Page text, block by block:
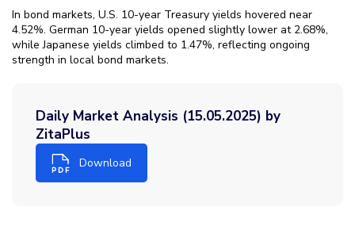
In bond markets, U.S. 10-year Treasury yields hovered near
4.52%. German 10-year yields opened slightly lower at 2.68%,
while Japanese yields climbed to 1.47%, reflecting ongoing
strength in local bond markets.
Daily Market Analysis (15.05.2025) by
ZitaPlus
Download